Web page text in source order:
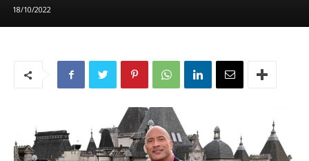
18/10/2022